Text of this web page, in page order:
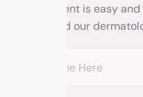
appointment is easy
for you and our